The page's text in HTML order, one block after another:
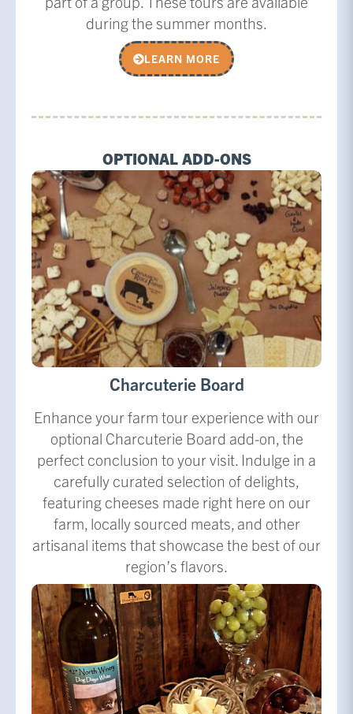
during the summer months.
LEARN MORE
OPTIONAL ADD-ONS
Charcuterie Board
Enhance your farm tour experience with our
optional Charcuterie Board add-on, the
perfect conclusion to your visit. Indulge in a
carefully curated selection of delights,
featuring cheeses made right here on our
farm, locally sourced meats, and other
artisanal items that showcase the best of our
region’s flavors.